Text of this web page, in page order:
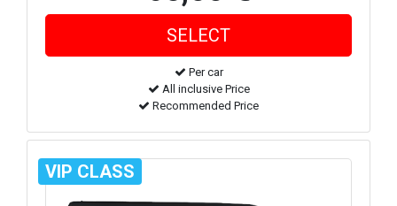
Per car
All inclusive Price
Recommended Price
VIP CLASS